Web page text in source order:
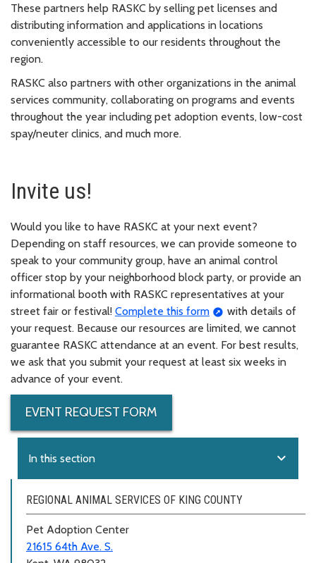
These partners help RASKC by selling pet licenses and
distributing information and applications in locations
conveniently accessible to our residents throughout the
region.
RASKC also partners with other organizations in the animal
services community, collaborating on programs and events
throughout the year including pet adoption events, low-cost
spay/neuter clinics, and much more.
Invite us!
Would you like to have RASKC at your next event?
Depending on staff resources, we can provide someone to
speak to your community group, have an animal control
officer stop by your neighborhood block party, or provide an
informational booth with RASKC representatives at your
street fair or festival! Complete this form
with details of
your request. Because our resources are limited, we cannot
guarantee RASKC attendance at an event. For best results,
we ask that you submit your request at least six weeks in
advance of your event.
EVENT REQUEST FORM
In this section expand_more
REGIONAL ANIMAL SERVICES OF KING COUNTY
Pet Adoption Center
21615 64th Ave. S.